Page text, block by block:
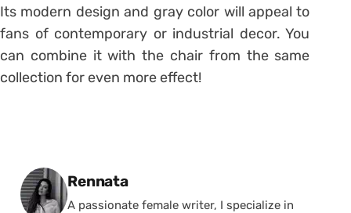
Its modern design and gray color will appeal to
fans of contemporary or industrial decor.You
can combine it with the chair from the same
collection for even more effect!
Posted by
Rennata
A passionate female writer, I specialize in